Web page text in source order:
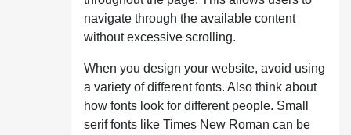
navigate through the available content
without excessive scrolling.
When you design your website, avoid using
a variety of different fonts. Also think about
how fonts look for different people. Small
serif fonts like Times New Roman can be